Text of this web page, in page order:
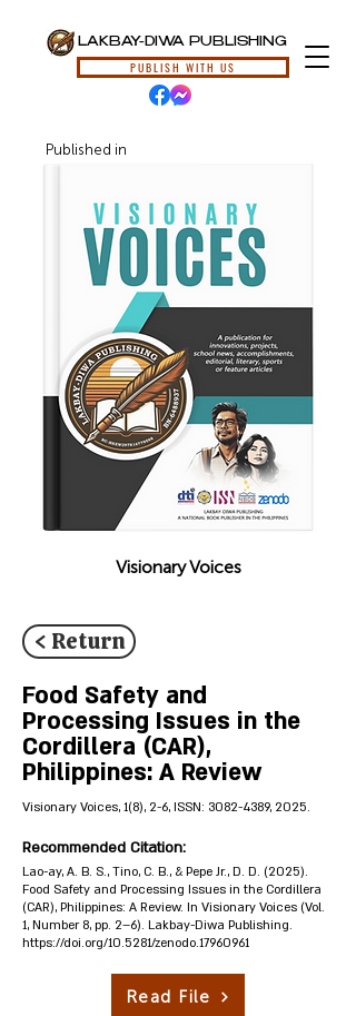
LAKBAY-DIWA PUBLISHING
PUBLISH WITH US
Published in
Visionary Voices
< Return
Food Safety and
Processing Issues in the
Cordillera (CAR),
Philippines: A Review
Visionary Voices, 1(8), 2-6, ISSN: 3082-4389, 2025.
Recommended Citation:
Lao-ay, A. B. S., Tino, C. B., & Pepe Jr., D. D. (2025).
Food Safety and Processing Issues in the Cordillera
(CAR), Philippines: A Review. In Visionary Voices (Vol.
1, Number 8, pp. 2–6). Lakbay-Diwa Publishing.
https://doi.org/10.5281/zenodo.17960961
Read File